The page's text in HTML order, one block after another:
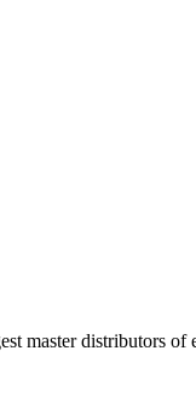
master distributors